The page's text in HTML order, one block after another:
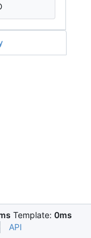
Template: 0ms
API